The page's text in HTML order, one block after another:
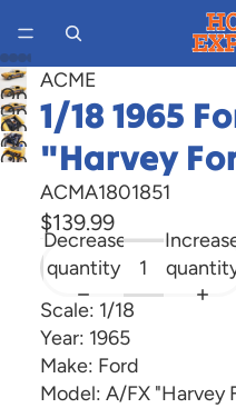
Open
image
in
screen
Open
image
in
screen
Open
image
screen
Open
screen
Open
image
screen
ACME
1/18 1965
"Harvey
ACMA1801851
$139.99
Decrease
quantity
Scale: 1/18
Year: 1965
Make: Ford
Model: A/FX "Harvey